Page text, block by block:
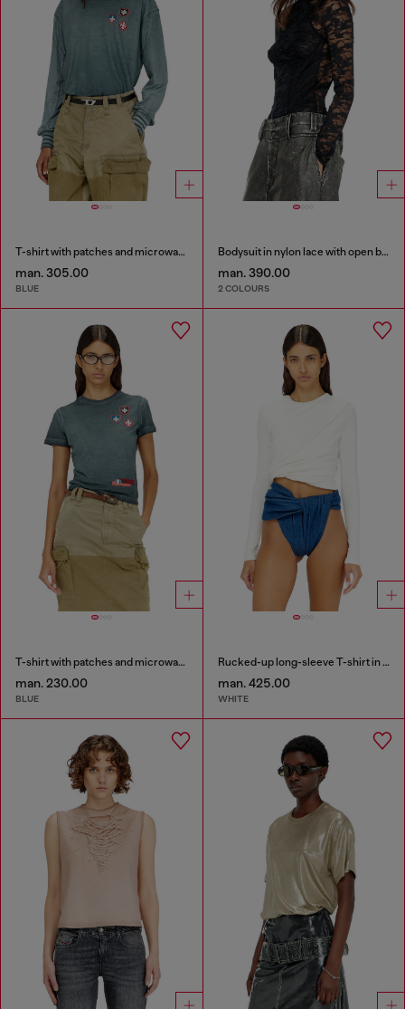
T-shirt with patches and microwaffle inserts
man. 305.00
BLUE
Bodysuit in nylon lace with open back
man. 390.00
2 COLOURS
T-shirt with patches and microwaffle sides
man. 230.00
BLUE
Rucked-up long-sleeve T-shirt in double-layer jersey
man. 425.00
WHITE